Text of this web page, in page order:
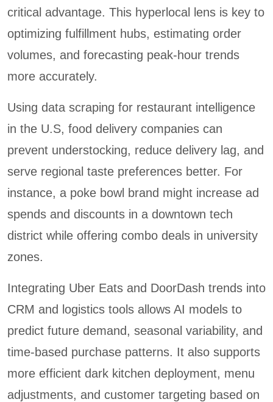
critical advantage. This hyperlocal lens is key to
optimizing fulfillment hubs, estimating order
volumes, and forecasting peak-hour trends
more accurately.
Using data scraping for restaurant intelligence
in the U.S, food delivery companies can
prevent understocking, reduce delivery lag, and
serve regional taste preferences better. For
instance, a poke bowl brand might increase ad
spends and discounts in a downtown tech
district while offering combo deals in university
zones.
Integrating Uber Eats and DoorDash trends into
CRM and logistics tools allows AI models to
predict future demand, seasonal variability, and
time-based purchase patterns. It also supports
more efficient dark kitchen deployment, menu
adjustments, and customer targeting based on